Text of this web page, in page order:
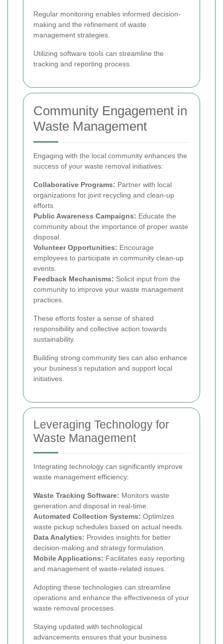
Regular monitoring enables informed decision-
making and the refinement of waste
management strategies.
Utilizing software tools can streamline the
tracking and reporting process.
Community Engagement in
Waste Management
Engaging with the local community enhances the
success of your waste removal initiatives:
Collaborative Programs: Partner with local
organizations for joint recycling and clean-up
efforts.
Public Awareness Campaigns: Educate the
community about the importance of proper waste
disposal.
Volunteer Opportunities: Encourage
employees to participate in community clean-up
events.
Feedback Mechanisms: Solicit input from the
community to improve your waste management
practices.
These efforts foster a sense of shared
responsibility and collective action towards
sustainability.
Building strong community ties can also enhance
your business’s reputation and support local
initiatives.
Leveraging Technology for
Waste Management
Integrating technology can significantly improve
waste management efficiency:
Waste Tracking Software: Monitors waste
generation and disposal in real-time.
Automated Collection Systems: Optimizes
waste pickup schedules based on actual needs.
Data Analytics: Provides insights for better
decision-making and strategy formulation.
Mobile Applications: Facilitates easy reporting
and management of waste-related issues.
Adopting these technologies can streamline
operations and enhance the effectiveness of your
waste removal processes.
Staying updated with technological
advancements ensures that your business